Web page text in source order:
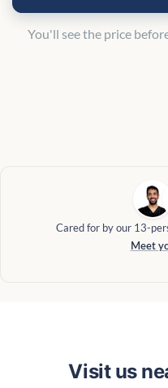
You'll see the price
Cared for by our 13-
Meet
Visit us